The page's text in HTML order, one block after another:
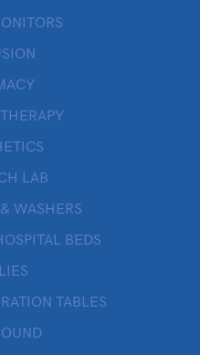
LAB
WASHERS
BEDS
TABLES